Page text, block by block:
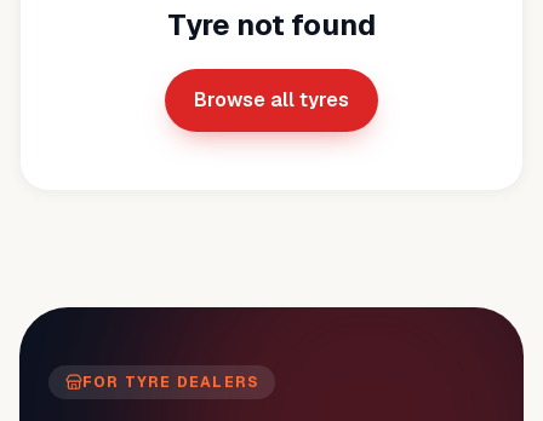
Tyre not found
Browse all tyres
FOR TYRE DEALERS